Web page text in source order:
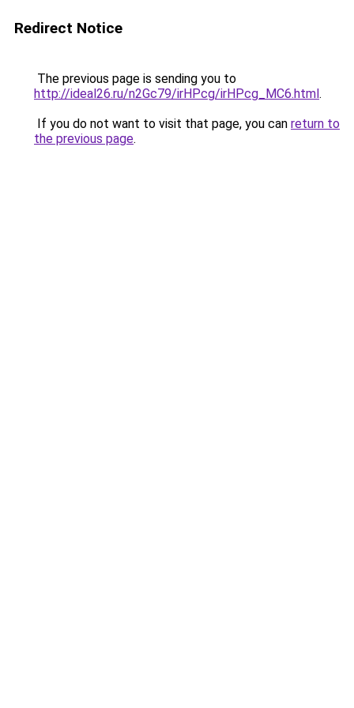
Redirect Notice
The previous page is sending you to
http://ideal26.ru/n2Gc79/irHPcg/irHPcg_MC6.html.
If you do not want to visit that page, you can return to
the previous page.